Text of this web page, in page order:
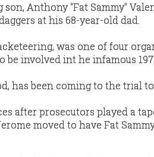
son, Anthony "Fat Sammy"
at his 68-year-old dad.
was one of four
be involved int he infamous
has been coming to the trial to
after prosecutors played a
moved to have Fat